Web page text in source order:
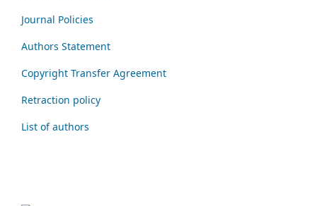
Journal Policies
Authors Statement
Copyright Transfer Agreement
Retraction policy
List of authors